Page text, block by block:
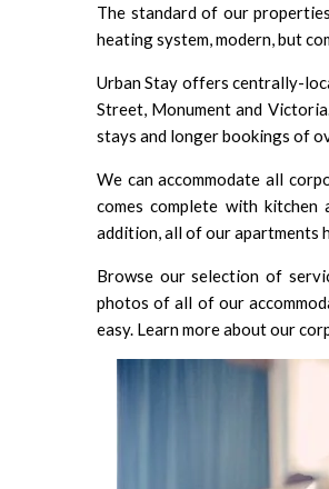
The standard of our
heating system, modern, but
Urban Stay offers centrally-
Street, Monument and Victoria
stays and longer bookings of
We can accommodate all
comes complete with
addition, all of our apartments
Browse our selection of
photos of all of our
easy. Learn more about our